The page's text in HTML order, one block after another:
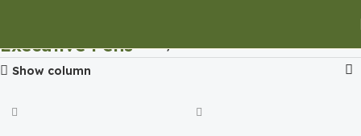
Executive PensHome Executive Pens
Show column